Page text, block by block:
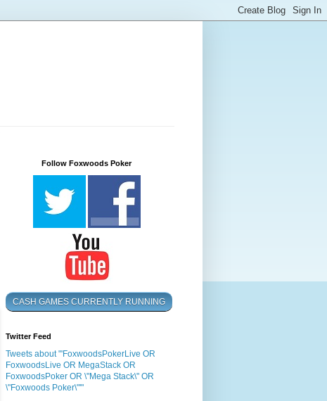
Follow Foxwoods Poker
CASH GAMES CURRENTLY RUNNING
Twitter Feed
Tweets about "'FoxwoodsPokerLive OR
FoxwoodsLive OR MegaStack OR
FoxwoodsPoker OR \"Mega Stack\" OR
\"Foxwoods Poker\"'"